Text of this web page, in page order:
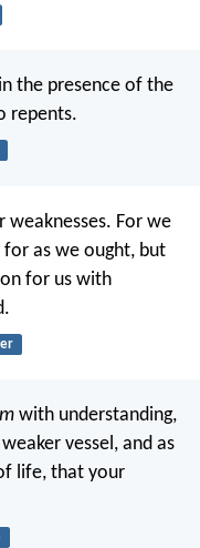
the presence of the
repents.
weaknesses. For we
as we ought, but
for us with
with understanding,
vessel, and as
life, that your